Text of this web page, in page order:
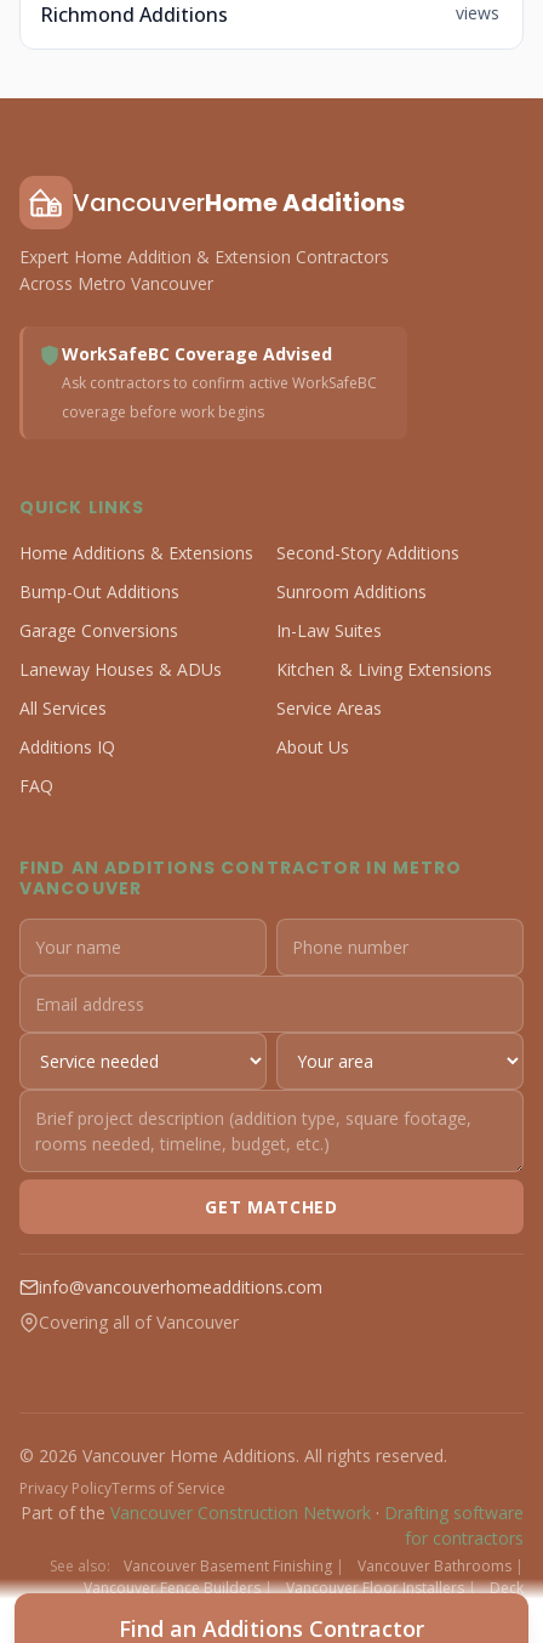
Richmond Additions
views
VancouverHome Additions
Expert Home Addition & Extension Contractors
Across Metro Vancouver
WorkSafeBC Coverage Advised
Ask contractors to confirm active WorkSafeBC
coverage before work begins
QUICK LINKS
Home Additions & Extensions
Second-Story Additions
Bump-Out Additions
Sunroom Additions
Garage Conversions
In-Law Suites
Laneway Houses & ADUs
Kitchen & Living Extensions
All Services
Service Areas
Additions IQ
About Us
FAQ
FIND AN ADDITIONS CONTRACTOR IN METRO
VANCOUVER
GET MATCHED
info@vancouverhomeadditions.com
Covering all of Vancouver
© 2026 Vancouver Home Additions. All rights reserved.
Privacy PolicyTerms of Service
Part of the Vancouver Construction Network · Drafting software
for contractors
See also: Vancouver Basement Finishing | Vancouver Bathrooms |
Vancouver Fence Builders| Vancouver Floor Installers| Deck
Find an Additions Contractor